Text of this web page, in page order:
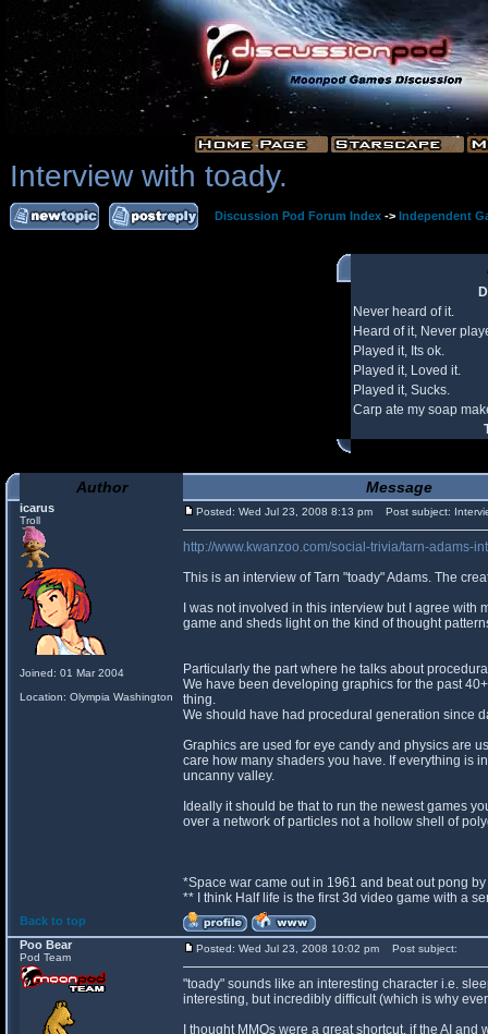
Interview with toady.
Discussion Pod Forum Index -> Independent
Never heard of it.
Heard of it, Never
Played it, Its ok.
Played it, Loved it.
Played it, Sucks.
Carp ate my soap
Author Message
icarus
Troll
Joined: 01 Mar 2004
Location: Olympia Washington
Posted: Wed Jul 23, 2008 8:13 pm Post subject:
http://www.kwanzoo.com/social-trivia/tarn-adams-
This is an interview of Tarn "toady" Adams. The
I was not involved in this interview but I agree
game and sheds light on the kind of thought
Particularly the part where he talks about
We have been developing graphics for the past
thing.
We should have had procedural generation since
Graphics are used for eye candy and physics are
care how many shaders you have. If everything is
uncanny valley.
Ideally it should be that to run the newest games
over a network of particles not a hollow shell of
*Space war came out in 1961 and beat out pong by
** I think Half life is the first 3d video game with a
Back to top
Poo Bear
Pod Team
Posted: Wed Jul 23, 2008 10:02 pm Post subject:
"toady" sounds like an interesting character i.e.
interesting, but incredibly difficult (which is why
I thought MMOs were a great shortcut, if the AI